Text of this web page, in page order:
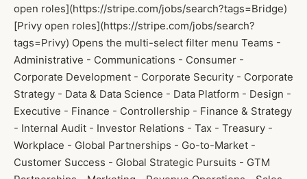
open roles](https://stripe.com/jobs/search?tags=Bridge)
[Privy open roles](https://stripe.com/jobs/search?
tags=Privy) Opens the multi-select filter menu Teams -
Administrative - Communications - Consumer -
Corporate Development - Corporate Security - Corporate
Strategy - Data & Data Science - Data Platform - Design -
Executive - Finance - Controllership - Finance & Strategy
- Internal Audit - Investor Relations - Tax - Treasury -
Workplace - Global Partnerships - Go-to-Market -
Customer Success - Global Strategic Pursuits - GTM